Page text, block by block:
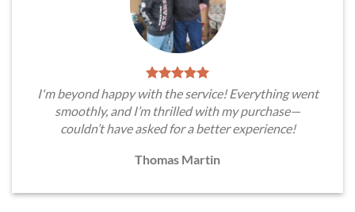
I'm beyond happy with the service! Everything went
smoothly, and I’m thrilled with my purchase—
couldn’t have asked for a better experience!
Thomas Martin